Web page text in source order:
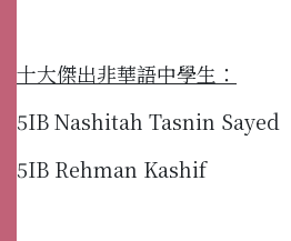
十大傑出非華語中學生：
5IB Nashitah Tasnin Sayed
5IB Rehman Kashif